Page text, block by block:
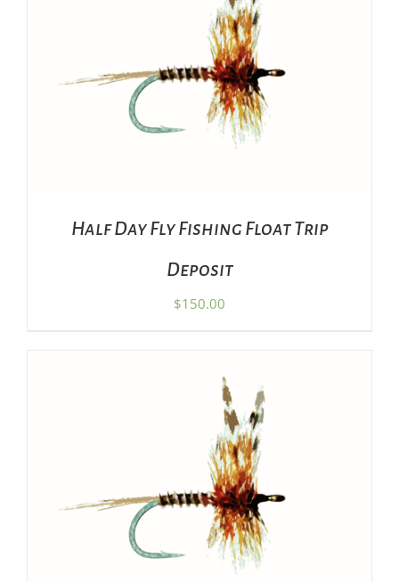
ADD TO CART / DETAILS
Half Day Fly Fishing Float Trip
Deposit
$150.00
SELECT OPTIONSTHIS
PRODUCT
HAS
MULTIPLE
VARIANTS.
THE
/ DETAILS